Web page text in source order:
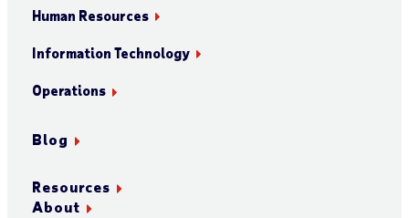
Human Resources
Information Technology
Operations
Blog
Resources
About